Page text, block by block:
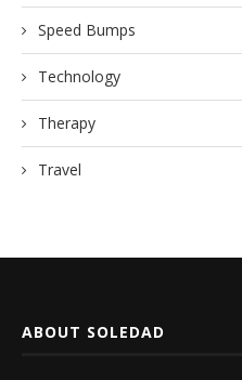
Speed Bumps
Technology
Therapy
Travel
ABOUT SOLEDAD